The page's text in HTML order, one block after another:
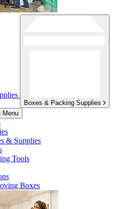
Boxes & Packing Supplies
Menu
& Supplies
Tools
Boxes